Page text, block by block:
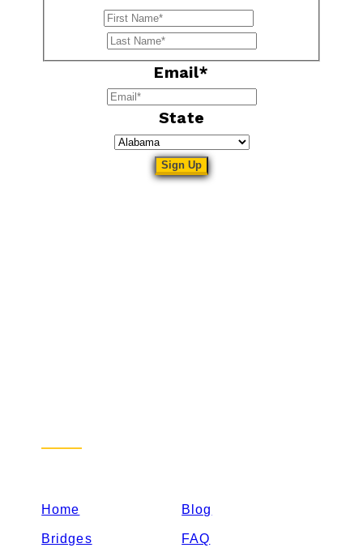
Email*
State
Home Blog
Bridges FAQ